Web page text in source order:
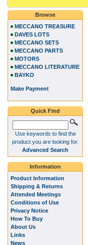
Browse
MECCANO TREASURE
DAVES LOTS
MECCANO SETS
MECCANO PARTS
MOTORS
MECCANO LITERATURE
BAYKO
Make Payment
Quick Find
Use keywords to find the
product you are looking for.
Advanced Search
Information
Product Information
Shipping & Returns
Attended Meetings
Conditions of Use
Privacy Notice
How To Buy
About Us
Links
News